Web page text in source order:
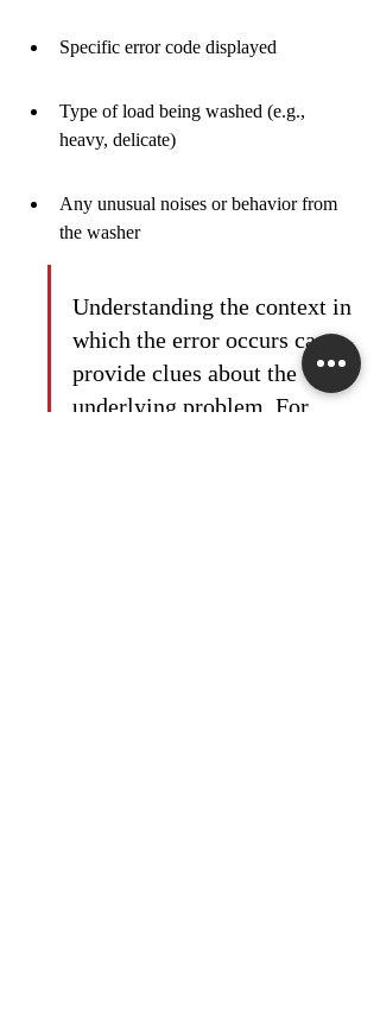
Specific error code displayed
Type of load being washed (e.g.,
heavy, delicate)
Any unusual noises or behavior from
the washer
Understanding the context in
which the error occurs can
provide clues about the
underlying problem. For